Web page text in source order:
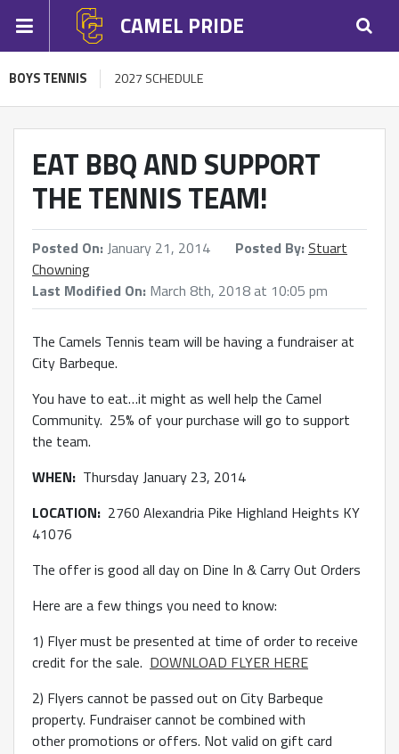
CAMEL PRIDE
BOYS TENNIS 2027 SCHEDULE
EAT BBQ AND SUPPORT
THE TENNIS TEAM!
Posted On:January 21, 2014 Posted By:Stuart
Chowning
Last Modified On: March 8th, 2018 at 10:05 pm
The Camels Tennis team will be having a fundraiser at
City Barbeque.
You have to eat…it might as well help the Camel
Community. 25% of your purchase will go to support
the team.
WHEN: Thursday January 23, 2014
LOCATION: 2760 Alexandria Pike Highland Heights KY
41076
The offer is good all day on Dine In & Carry Out Orders
Here are a few things you need to know:
1) Flyer must be presented at time of order to receive
credit for the sale. DOWNLOAD FLYER HERE
2) Flyers cannot be passed out on City Barbeque
property. Fundraiser cannot be combined with
other promotions or offers. Not valid on gift card